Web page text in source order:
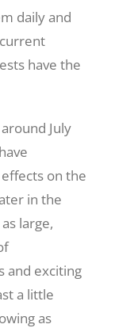
daily and
have the
July
on the
in the
large,
and exciting
a little
as